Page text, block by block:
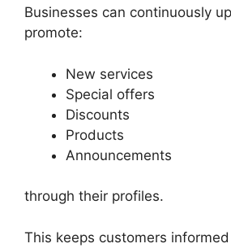
Businesses can continuously
promote:
New services
Special offers
Discounts
Products
Announcements
through their profiles.
This keeps customers